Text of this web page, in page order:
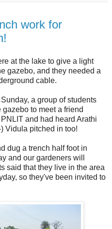
work for
at the lake to give a light
gazebo, and they needed a
cable.
a group of students
to meet a friend
and had heard Arathi
Vidula pitched in too!
dug a trench half foot in
and our gardeners will
said that they live in the area
so they've been invited to